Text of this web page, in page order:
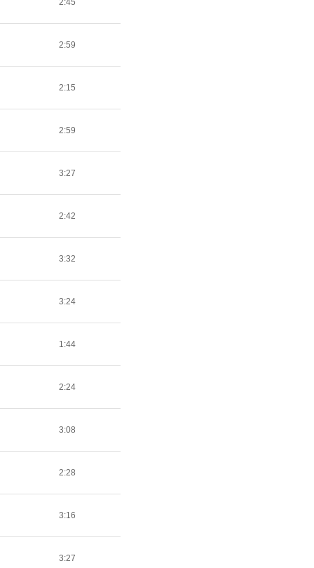
2:45
2:59
2:15
2:59
3:27
2:42
3:32
3:24
1:44
2:24
3:08
2:28
3:16
3:27